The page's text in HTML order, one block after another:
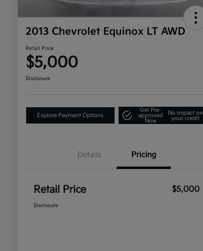
2013 Chevrolet Equinox LT AWD
Retail Price
$5,000
Disclosure
Explore Payment Options
Get Pre-
approved
Now
No impact on
your credit
Details Pricing
Retail Price $5,000
Disclosure